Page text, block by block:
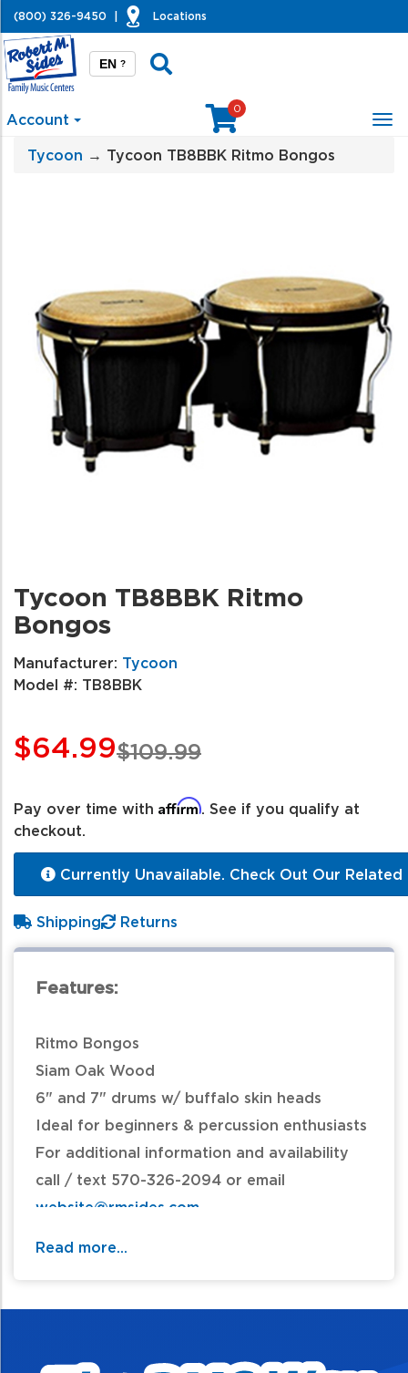
(800) 326-9450 Locations
EN ?
Account
0
Tycoon → Tycoon TB8BBK Ritmo Bongos
Tycoon TB8BBK Ritmo
Bongos
Manufacturer: Tycoon
Model #: TB8BBK
$109.99
$64.99
Pay over time with Affirm . See if you qualify at
checkout.
Currently Unavailable. Check Out Our Related
Shipping Returns
Features:
Ritmo Bongos
Siam Oak Wood
6" and 7" drums w/ buffalo skin heads
Ideal for beginners & percussion enthusiasts
For additional information and availability
call / text 570-326-2094 or email
website@rmsides.com
Read more...